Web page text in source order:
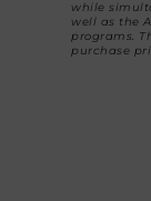
while
well as the
programs.
purchase